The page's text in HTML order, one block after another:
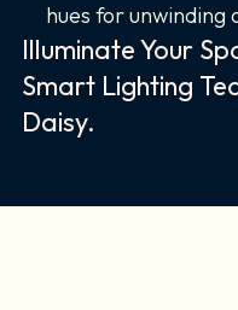
hues for unwinding
Illuminate Your
Smart Lighting
Daisy.